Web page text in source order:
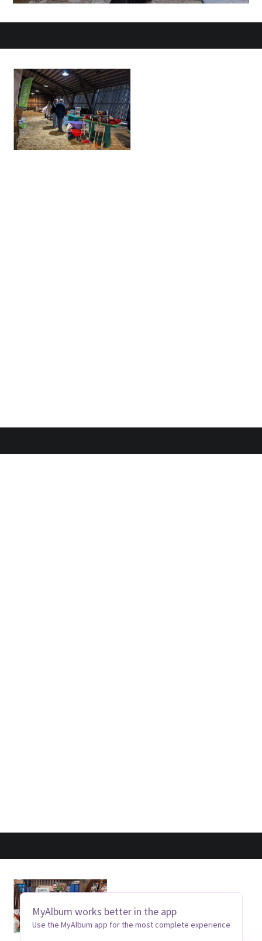
MyAlbum works better in the app
Use the MyAlbum app for the most complete experience